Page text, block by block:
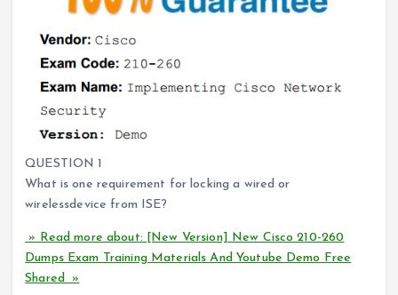
QUESTION 1
What is one requirement for locking a wired or
wirelessdevice from ISE?
» Read more about: [New Version] New Cisco 210-260
Dumps Exam Training Materials And Youtube Demo Free
Shared »